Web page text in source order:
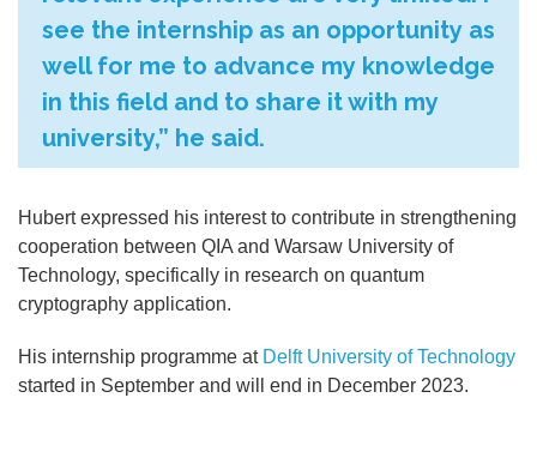
see the internship as an opportunity as
well for me to advance my knowledge
in this field and to share it with my
university,” he said.
Hubert expressed his interest to contribute in strengthening
cooperation between QIA and Warsaw University of
Technology, specifically in research on quantum
cryptography application.
His internship programme at Delft University of Technology
started in September and will end in December 2023.